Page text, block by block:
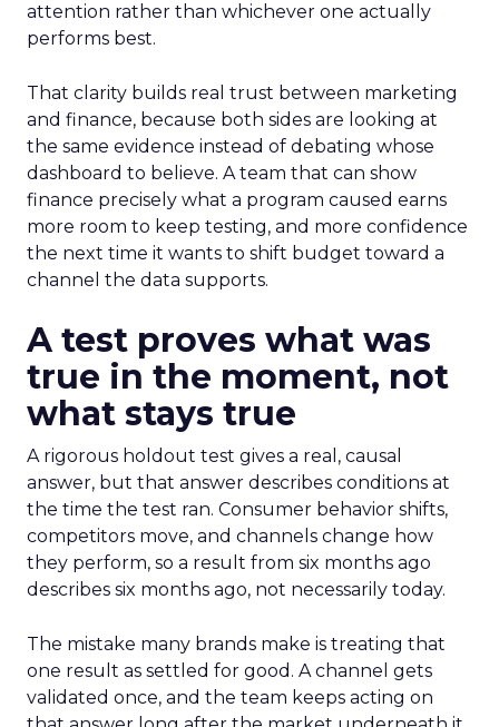
attention rather than whichever one actually
performs best.
That clarity builds real trust between marketing
and finance, because both sides are looking at
the same evidence instead of debating whose
dashboard to believe. A team that can show
finance precisely what a program caused earns
more room to keep testing, and more confidence
the next time it wants to shift budget toward a
channel the data supports.
A test proves what was
true in the moment, not
what stays true
A rigorous holdout test gives a real, causal
answer, but that answer describes conditions at
the time the test ran. Consumer behavior shifts,
competitors move, and channels change how
they perform, so a result from six months ago
describes six months ago, not necessarily today.
The mistake many brands make is treating that
one result as settled for good. A channel gets
validated once, and the team keeps acting on